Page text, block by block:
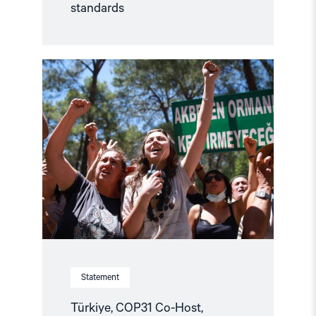
standards
Statement
Türkiye, COP31 Co-Host,
Read
article
"Türkiye,
COP31
Co-
Host,
Criminalises
Environmental
Activism"